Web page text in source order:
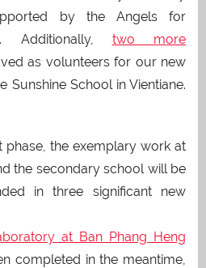
by the Angels for
Additionally, two more
as volunteers for our new
Sunshine School in Vientiane.
phase, the exemplary work at
the secondary school will be
in three significant new
at Ban Phang Heng
completed in the meantime,